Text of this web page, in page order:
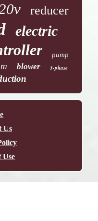
reducer
electric
pump
blower 3-phase
Us
Use